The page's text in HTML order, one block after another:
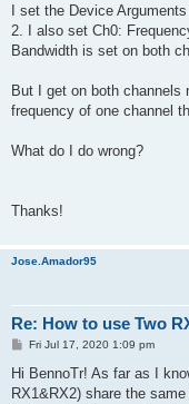
I set the Device
2. I also set Ch0:
Bandwidth is set on both
But I get on both channels
frequency of one channel
What do I do wrong?
Thanks!
Jose.Amador95
Re: How to use Two
PFri Jul 17, 2020 1:09 pm
Hi BennoTr! As far as I
RX1&RX2) share the